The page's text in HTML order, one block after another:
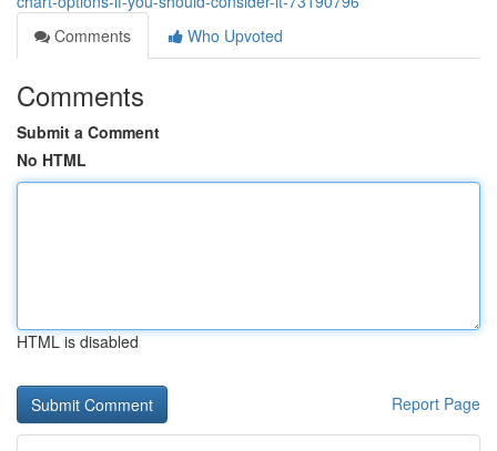
Comments
Who Upvoted
Comments
Submit a Comment
No HTML
HTML is disabled
Report Page